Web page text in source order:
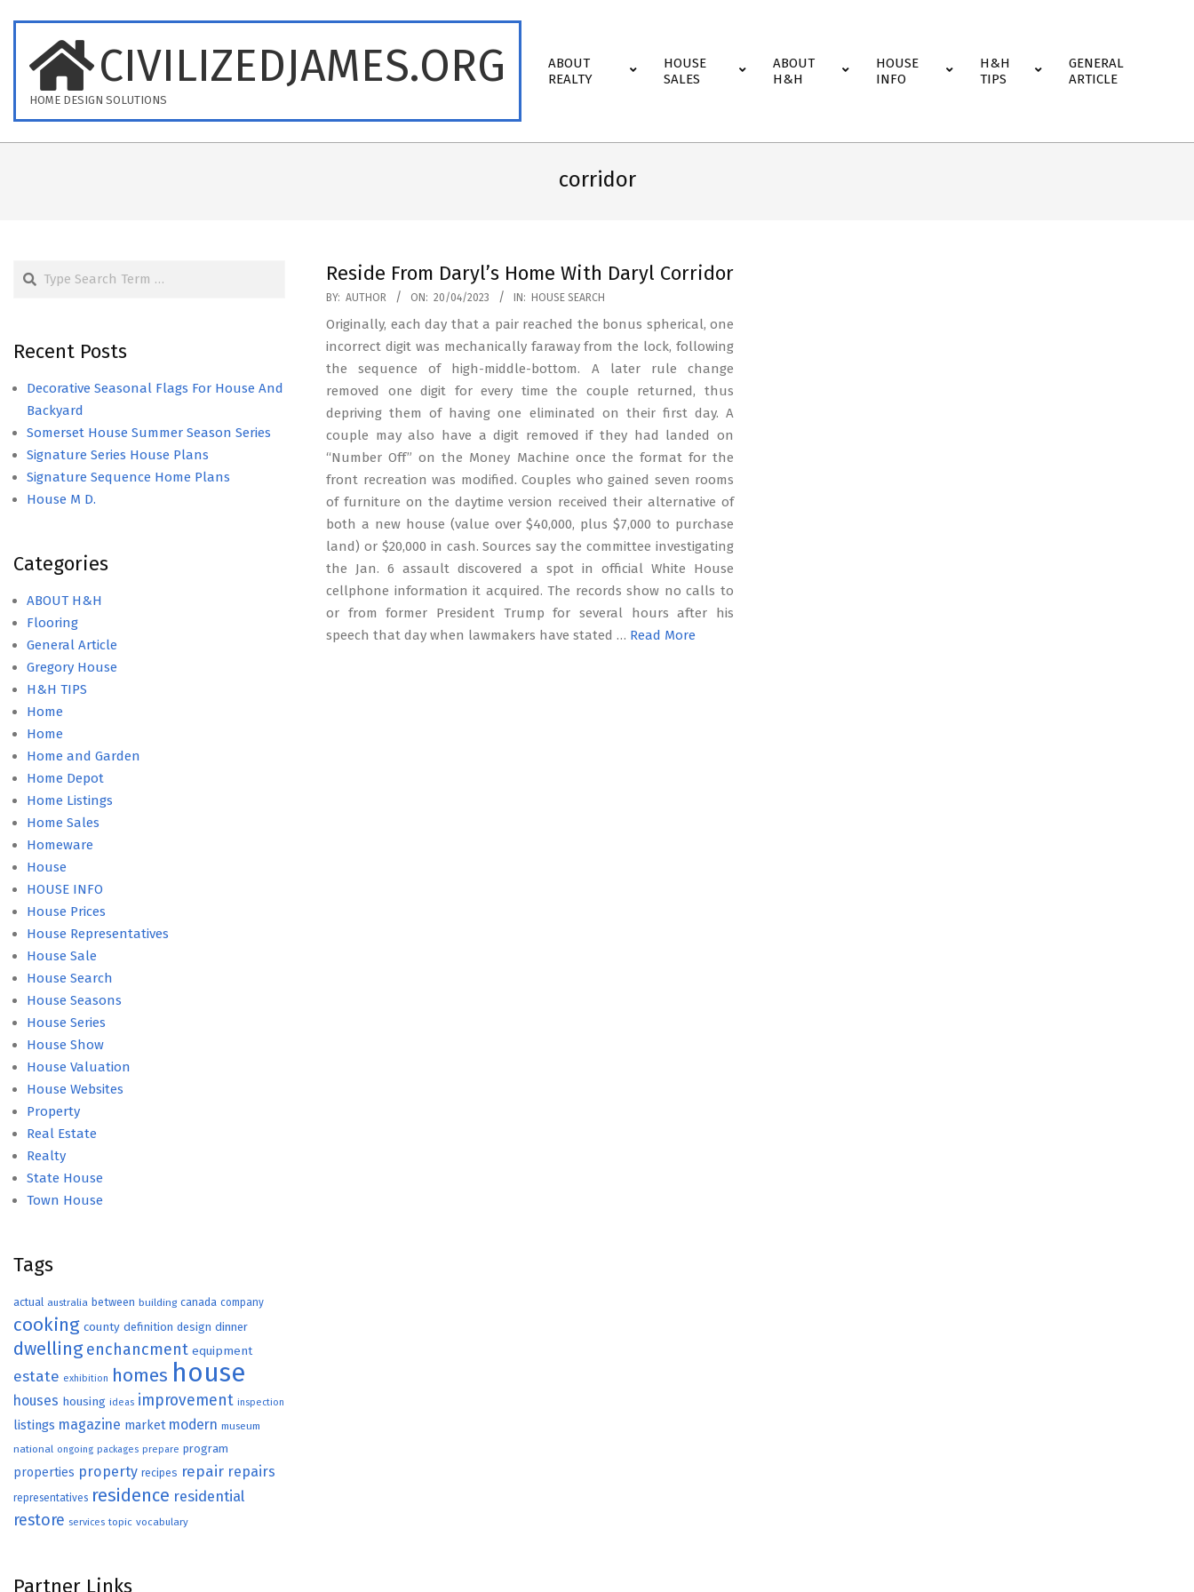
content
CIVILIZEDJAMES.ORG
HOME DESIGN SOLUTIONS
Navigation
ABOUT
REALTY
HOUSE
SALES
ABOUT
H&H
HOUSE
INFO
H&H
TIPS
GENERAL
ARTICLE
corridor
Reside From Daryl’s Home With Daryl Corridor
2023-
04-
20
BY: AUTHOR ON: 20/04/2023 IN: HOUSE SEARCH
Originally, each day that a pair reached the bonus spherical, one
incorrect digit was mechanically faraway from the lock, following
the sequence of high-middle-bottom. A later rule change
removed one digit for every time the couple returned, thus
depriving them of having one eliminated on their first day. A
couple may also have a digit removed if they had landed on
“Number Off” on the Money Machine once the format for the
front recreation was modified. Couples who gained seven rooms
of furniture on the daytime version received their alternative of
both a new house (value over $40,000, plus $7,000 to purchase
land) or $20,000 in cash. Sources say the committee investigating
the Jan. 6 assault discovered a spot in official White House
cellphone information it acquired. The records show no calls to
or from former President Trump for several hours after his
speech that day when lawmakers have stated … Read More
Search
Recent Posts
Decorative Seasonal Flags For House And
Backyard
Somerset House Summer Season Series
Signature Series House Plans
Signature Sequence Home Plans
House M D.
Categories
ABOUT H&H
Flooring
General Article
Gregory House
H&H TIPS
Home
Home
Home and Garden
Home Depot
Home Listings
Home Sales
Homeware
House
HOUSE INFO
House Prices
House Representatives
House Sale
House Search
House Seasons
House Series
House Show
House Valuation
House Websites
Property
Real Estate
Realty
State House
Town House
Tags
actual australia between building canada company
cooking county definition design dinner
dwelling enchancment equipment
estate exhibition homes house
houses housing ideas improvement inspection
listings magazine market modern museum
national ongoing packages prepare program
properties property recipes repair repairs
representatives residence residential
restore services topic vocabulary
Partner Links